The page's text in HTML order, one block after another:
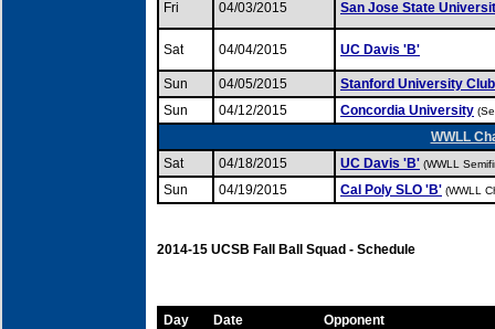
Fri 04/03/2015 San Jose State
Sat 04/04/2015 UC Davis 'B'
Sun 04/05/2015
Stanford University Club
Sun
04/12/2015 Concordia University
WWLL
Sat
04/18/2015 UC Davis 'B' (WWLL
Sun 04/19/2015 Cal Poly SLO 'B' (WWLL
2014-15 UCSB Fall Ball Squad - Schedule
Day Date
Opponent